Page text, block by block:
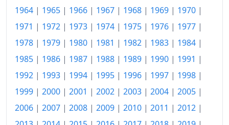
1957-11
₹106.44
1957-12
₹105.69
1958-01
₹103.71
1958-03
₹102.72
1958-04
₹103.71
1964 | 1965 | 1966 | 1967 | 1968 | 1969 | 1970 |
1971 | 1972 | 1973 | 1974 | 1975 | 1976 | 1977 |
1978 | 1979 | 1980 | 1981 | 1982 | 1983 | 1984 |
1985 | 1986 | 1987 | 1988 | 1989 | 1990 | 1991 |
1992 | 1993 | 1994 | 1995 | 1996 | 1997 | 1998 |
1999 | 2000 | 2001 | 2002 | 2003 | 2004 | 2005 |
2006 | 2007 | 2008 | 2009 | 2010 | 2011 | 2012 |